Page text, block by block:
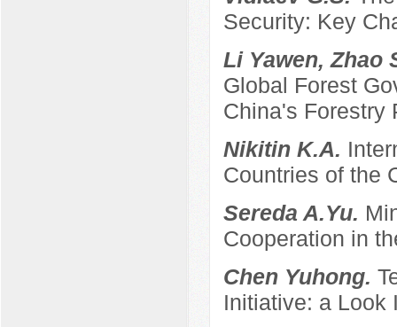
Security: Key
Li Yawen, Zhao
Global Forest
China's Forestry
Nikitin K.A.
Countries of the
Sereda A.Yu.
Cooperation in
Chen Yuhong.
Initiative: a Look